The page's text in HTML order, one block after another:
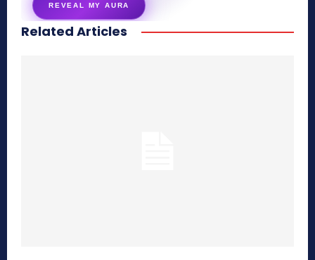
REVEAL MY AURA
secretnaturale.com/aura
Related Articles